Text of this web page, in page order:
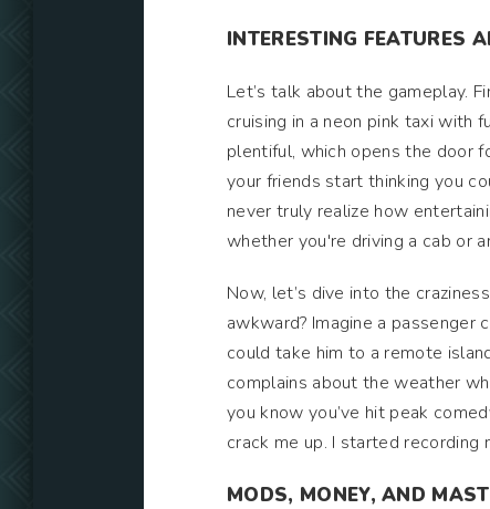
INTERESTING FEATURES
Let’s talk about the gameplay.
cruising in a neon pink taxi with
plentiful, which opens the door
your friends start thinking you
never truly realize how
whether you're driving a cab or
Now, let’s dive into the
awkward? Imagine a passenger
could take him to a remote
complains about the weather
you know you’ve hit peak
crack me up. I started recording
MODS, MONEY, AND